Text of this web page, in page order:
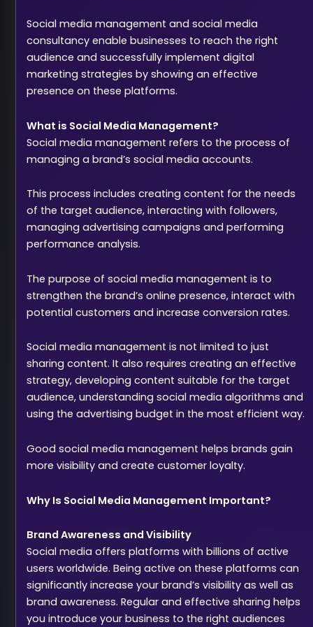
Social media management and social media
consultancy enable businesses to reach the right
audience and successfully implement digital
marketing strategies by showing an effective
presence on these platforms.
What is Social Media Management?
Social media management refers to the process of
managing a brand’s social media accounts.
This process includes creating content for the needs
of the target audience, interacting with followers,
managing advertising campaigns and performing
performance analysis.
The purpose of social media management is to
strengthen the brand’s online presence, interact with
potential customers and increase conversion rates.
Social media management is not limited to just
sharing content. It also requires creating an effective
strategy, developing content suitable for the target
audience, understanding social media algorithms and
using the advertising budget in the most efficient way.
Good social media management helps brands gain
more visibility and create customer loyalty.
Why Is Social Media Management Important?
Brand Awareness and Visibility
Social media offers platforms with billions of active
users worldwide. Being active on these platforms can
significantly increase your brand’s visibility as well as
brand awareness. Regular and effective sharing helps
you introduce your business to the right audiences